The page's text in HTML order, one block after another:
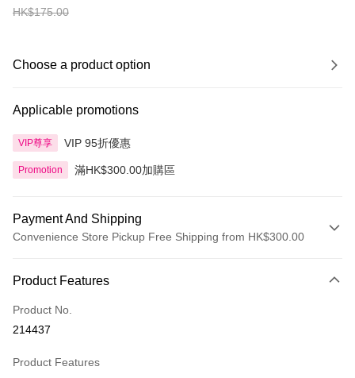
HK$175.00
Choose a product option
Applicable promotions
VIP尊享 VIP 95折優惠
Promotion 滿HK$300.00加購區
Payment And Shipping
Convenience Store Pickup Free Shipping from HK$300.00
Credit Card
Apple Pay
Product Features
Product No.
214437
Product Features